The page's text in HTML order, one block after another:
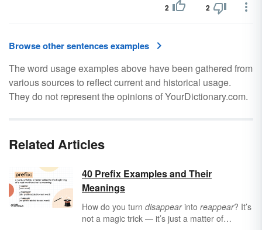
2 2
Browse other sentences examples
The word usage examples above have been gathered from
various sources to reflect current and historical usage.
They do not represent the opinions of YourDictionary.com.
Related Articles
40 Prefix Examples and Their
Meanings
How do you turn disappearinto reappear? It’s
not a magic trick — it’s just a matter of